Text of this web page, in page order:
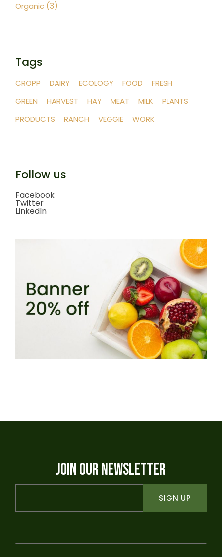
Organic (3)
Tags
CROPP DAIRY ECOLOGY FOOD
FRESH
GREEN
HARVEST HAY MEAT MILK
PLANTS
PRODUCTS
RANCH VEGGIE WORK
Follow us
Facebook
Twitter
LinkedIn
JOIN OUR NEWSLETTER
SIGN UP